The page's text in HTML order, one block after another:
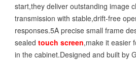
start,they deliver outstanding image
transmission with stable,drift-free
responses.5A precise small frame
sealed touch screen,make it easier
in the cabinet.Designed and built by